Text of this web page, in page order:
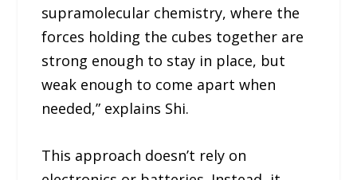
supramolecular chemistry, where the
forces holding the cubes together are
strong enough to stay in place, but
weak enough to come apart when
needed,” explains Shi.
This approach doesn’t rely on